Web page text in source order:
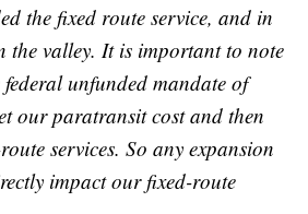
the fixed route service, and in
the valley. It is important to note
unfunded mandate of
our paratransit cost and then
services. So any expansion
impact our fixed-route